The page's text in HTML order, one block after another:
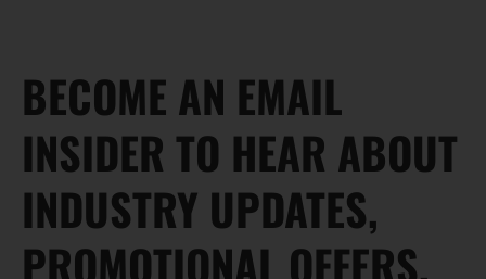
BECOME AN EMAIL
INSIDER TO HEAR ABOUT
INDUSTRY UPDATES,
PROMOTIONAL OFFERS,